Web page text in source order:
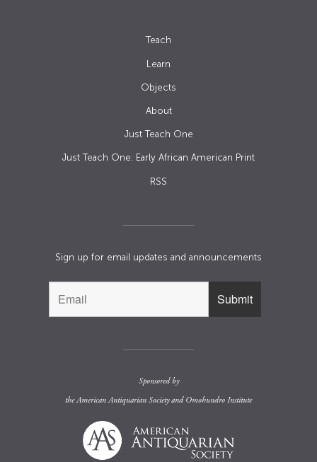
Teach
Learn
Objects
About
Just Teach One
Just Teach One: Early African American Print
RSS
Sign up for email updates and announcements
Sponsored by
theAmerican Antiquarian Societyand Omohundro Institute